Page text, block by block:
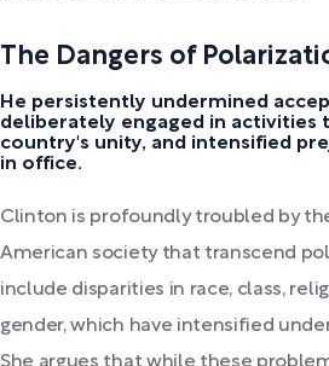
The Dangers of
He persistently undermined
deliberately engaged in activities
country's unity, and intensified
in office.
Clinton is profoundly troubled by
American society that transcend
include disparities in race, class,
gender, which have intensified
She argues that while these